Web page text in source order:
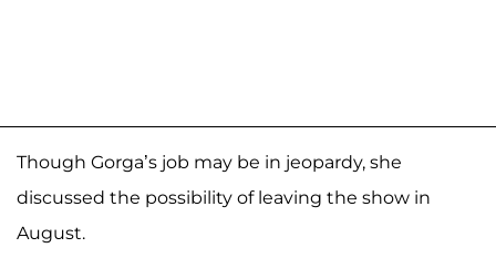
Though Gorga’s job may be in jeopardy, she
discussed the possibility of leaving the show in
August.